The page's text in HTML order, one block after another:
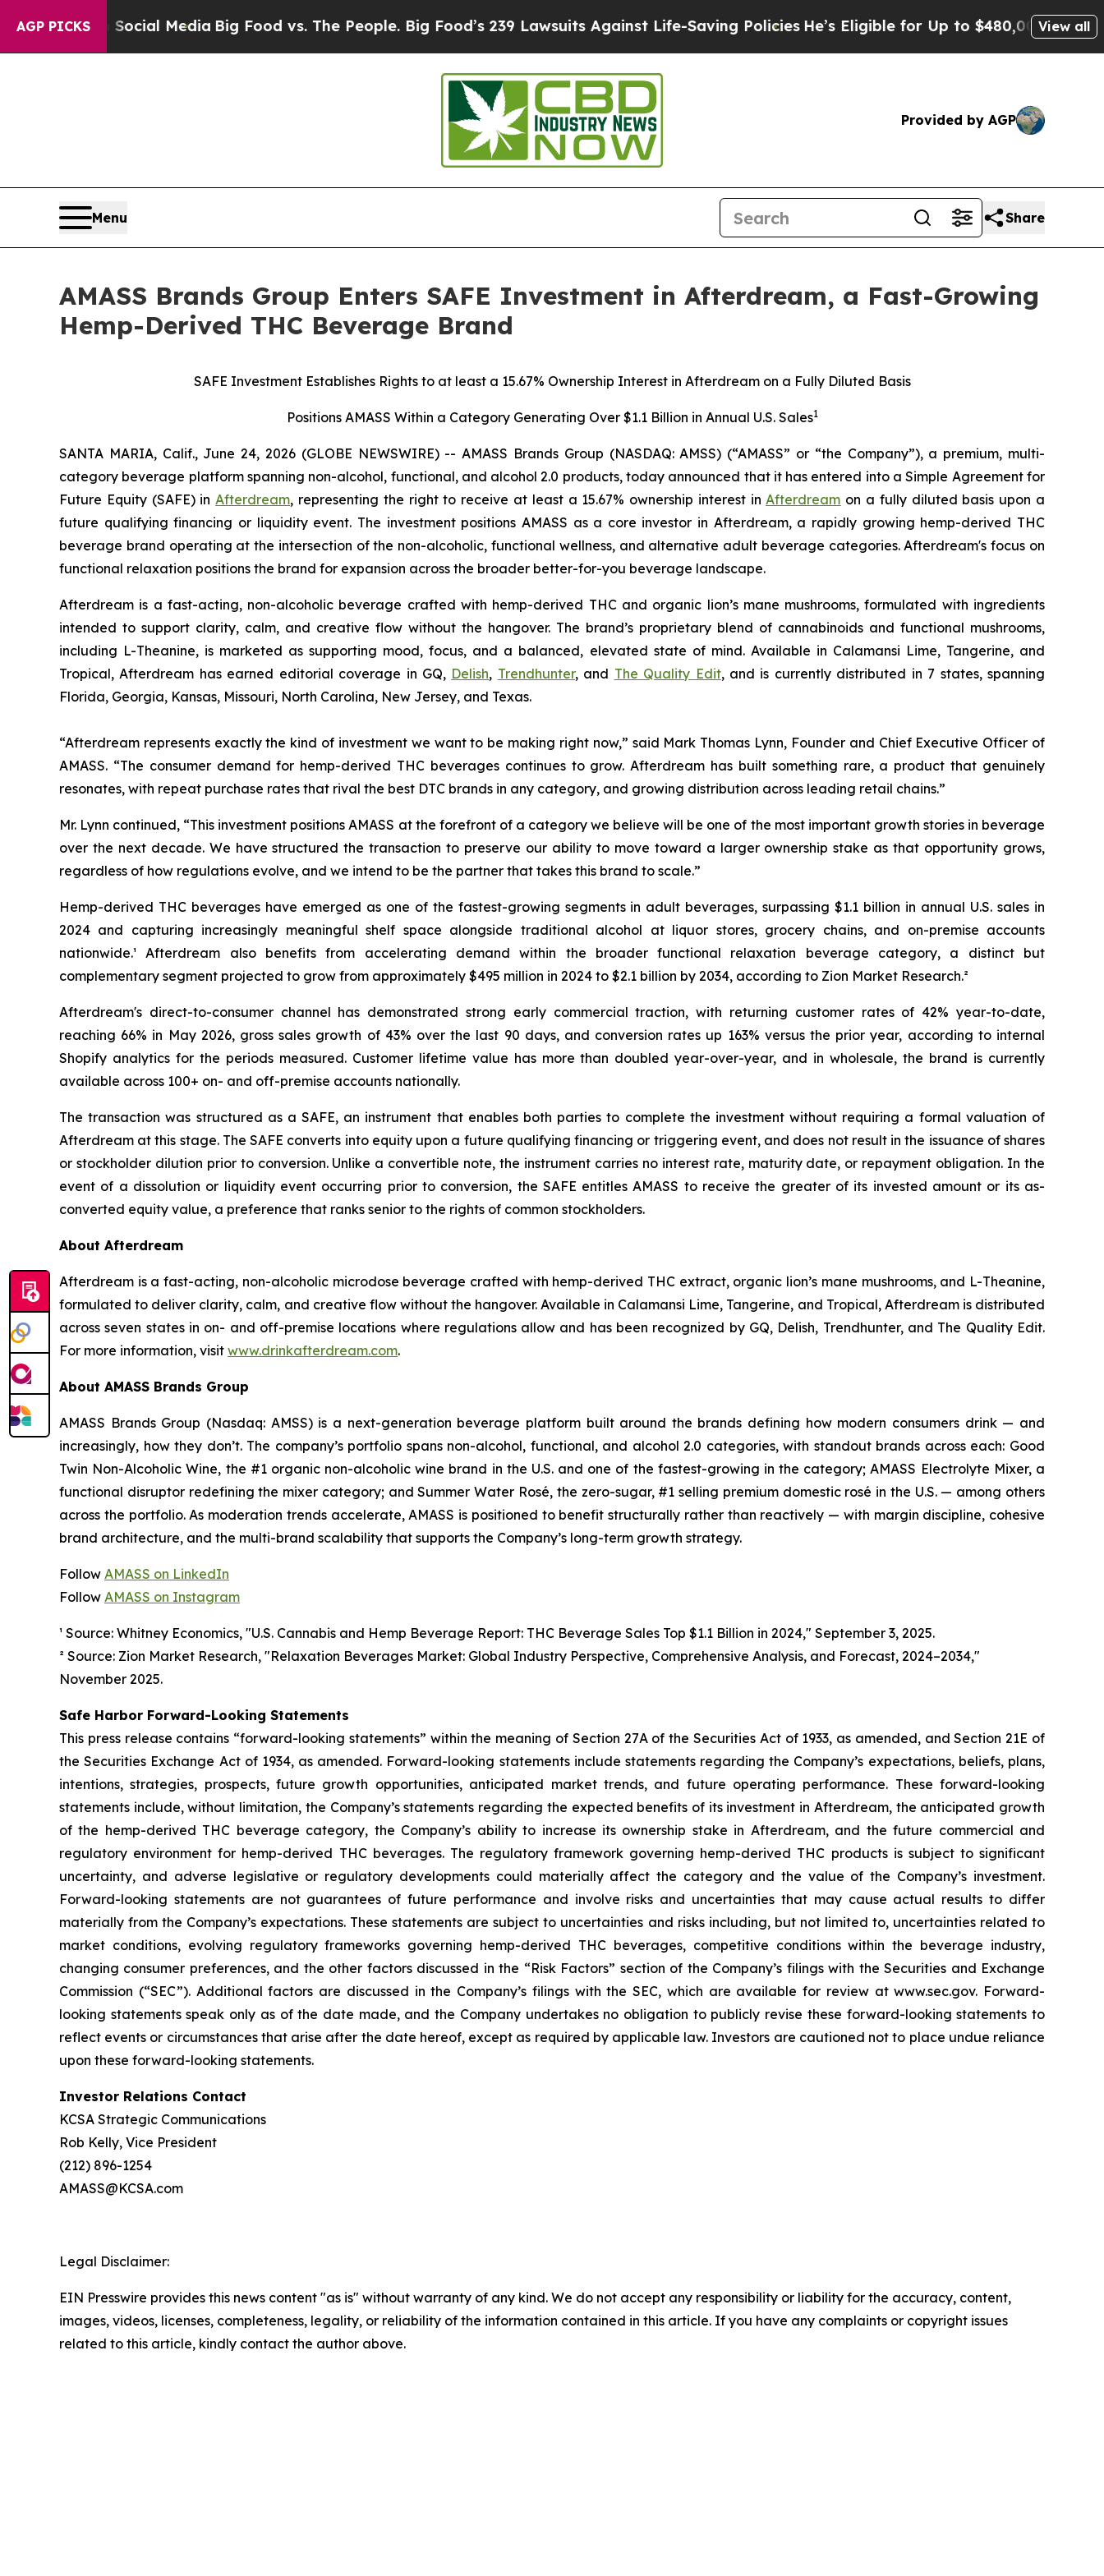
AGP PICKS
on Social MediaBig Food vs. The People. Big Food’s 239 Lawsuits Against Life-Saving PoliciesHe’s Eligible for Up to $480,000 After BeingView all
Provided by AGP
Menu Share
AMASS Brands Group Enters SAFE Investment in Afterdream, a Fast-Growing
Hemp-Derived THC Beverage Brand
SAFE Investment Establishes Rights to at least a 15.67% Ownership Interest in Afterdream on a Fully Diluted Basis
Positions AMASS Within a Category Generating Over $1.1 Billion in Annual U.S. Sales1
SANTA MARIA, Calif., June 24, 2026 (GLOBE NEWSWIRE) -- AMASS Brands Group (NASDAQ: AMSS) (“AMASS” or “the Company”), a premium, multi-
category beverage platform spanning non-alcohol, functional, and alcohol 2.0 products, today announced that it has entered into a Simple Agreement for
Future Equity (SAFE) inAfterdream, representing the right to receive at least a 15.67% ownership interest inAfterdream on a fully diluted basis upon a
future qualifying financing or liquidity event. The investment positions AMASS as a core investor in Afterdream, a rapidly growing hemp-derived THC
beverage brand operating at the intersection of the non-alcoholic, functional wellness, and alternative adult beverage categories. Afterdream's focus on
functional relaxation positions the brand for expansion across the broader better-for-you beverage landscape.
Afterdream is a fast-acting, non-alcoholic beverage crafted with hemp-derived THC and organic lion’s mane mushrooms, formulated with ingredients
intended to support clarity, calm, and creative flow without the hangover. The brand’s proprietary blend of cannabinoids and functional mushrooms,
including L-Theanine, is marketed as supporting mood, focus, and a balanced, elevated state of mind. Available in Calamansi Lime, Tangerine, and
Tropical, Afterdream has earned editorial coverage in GQ, Delish, Trendhunter, and The Quality Edit, and is currently distributed in 7 states, spanning
Florida, Georgia, Kansas, Missouri, North Carolina, New Jersey, and Texas.
“Afterdream represents exactly the kind of investment we want to be making right now,” said Mark Thomas Lynn, Founder and Chief Executive Officer of
AMASS. “The consumer demand for hemp-derived THC beverages continues to grow. Afterdream has built something rare, a product that genuinely
resonates, with repeat purchase rates that rival the best DTC brands in any category, and growing distribution across leading retail chains.”
Mr. Lynn continued, “This investment positions AMASS at the forefront of a category we believe will be one of the most important growth stories in beverage
over the next decade. We have structured the transaction to preserve our ability to move toward a larger ownership stake as that opportunity grows,
regardless of how regulations evolve, and we intend to be the partner that takes this brand to scale.”
Hemp-derived THC beverages have emerged as one of the fastest-growing segments in adult beverages, surpassing $1.1 billion in annual U.S. sales in
2024 and capturing increasingly meaningful shelf space alongside traditional alcohol at liquor stores, grocery chains, and on-premise accounts
nationwide.¹ Afterdream also benefits from accelerating demand within the broader functional relaxation beverage category, a distinct but
complementary segment projected to grow from approximately $495 million in 2024 to $2.1 billion by 2034, according to Zion Market Research.²
Afterdream's direct-to-consumer channel has demonstrated strong early commercial traction, with returning customer rates of 42% year-to-date,
reaching 66% in May 2026, gross sales growth of 43% over the last 90 days, and conversion rates up 163% versus the prior year, according to internal
Shopify analytics for the periods measured. Customer lifetime value has more than doubled year-over-year, and in wholesale, the brand is currently
available across 100+ on- and off-premise accounts nationally.
The transaction was structured as a SAFE, an instrument that enables both parties to complete the investment without requiring a formal valuation of
Afterdream at this stage. The SAFE converts into equity upon a future qualifying financing or triggering event, and does not result in the issuance of shares
or stockholder dilution prior to conversion. Unlike a convertible note, the instrument carries no interest rate, maturity date, or repayment obligation. In the
event of a dissolution or liquidity event occurring prior to conversion, the SAFE entitles AMASS to receive the greater of its invested amount or its as-
converted equity value, a preference that ranks senior to the rights of common stockholders.
About Afterdream
Afterdream is a fast-acting, non-alcoholic microdose beverage crafted with hemp-derived THC extract, organic lion’s mane mushrooms, and L-Theanine,
formulated to deliver clarity, calm, and creative flow without the hangover. Available in Calamansi Lime, Tangerine, and Tropical, Afterdream is distributed
across seven states in on- and off-premise locations where regulations allow and has been recognized by GQ, Delish, Trendhunter, and The Quality Edit.
For more information, visit www.drinkafterdream.com.
About AMASS Brands Group
AMASS Brands Group (Nasdaq: AMSS) is a next-generation beverage platform built around the brands defining how modern consumers drink — and
increasingly, how they don’t. The company’s portfolio spans non-alcohol, functional, and alcohol 2.0 categories, with standout brands across each: Good
Twin Non-Alcoholic Wine, the #1 organic non-alcoholic wine brand in the U.S. and one of the fastest-growing in the category; AMASS Electrolyte Mixer, a
functional disruptor redefining the mixer category; and Summer Water Rosé, the zero-sugar, #1 selling premium domestic rosé in the U.S. — among others
across the portfolio. As moderation trends accelerate, AMASS is positioned to benefit structurally rather than reactively — with margin discipline, cohesive
brand architecture, and the multi-brand scalability that supports the Company’s long-term growth strategy.
Follow AMASS on LinkedIn
Follow AMASS on Instagram
¹ Source: Whitney Economics, "U.S. Cannabis and Hemp Beverage Report: THC Beverage Sales Top $1.1 Billion in 2024," September 3, 2025.
² Source: Zion Market Research, "Relaxation Beverages Market: Global Industry Perspective, Comprehensive Analysis, and Forecast, 2024–2034,"
November 2025.
Safe Harbor Forward-Looking Statements
This press release contains “forward-looking statements” within the meaning of Section 27A of the Securities Act of 1933, as amended, and Section 21E of
the Securities Exchange Act of 1934, as amended. Forward-looking statements include statements regarding the Company’s expectations, beliefs, plans,
intentions, strategies, prospects, future growth opportunities, anticipated market trends, and future operating performance. These forward-looking
statements include, without limitation, the Company’s statements regarding the expected benefits of its investment in Afterdream, the anticipated growth
of the hemp-derived THC beverage category, the Company’s ability to increase its ownership stake in Afterdream, and the future commercial and
regulatory environment for hemp-derived THC beverages. The regulatory framework governing hemp-derived THC products is subject to significant
uncertainty, and adverse legislative or regulatory developments could materially affect the category and the value of the Company’s investment.
Forward-looking statements are not guarantees of future performance and involve risks and uncertainties that may cause actual results to differ
materially from the Company’s expectations. These statements are subject to uncertainties and risks including, but not limited to, uncertainties related to
market conditions, evolving regulatory frameworks governing hemp-derived THC beverages, competitive conditions within the beverage industry,
changing consumer preferences, and the other factors discussed in the “Risk Factors” section of the Company’s filings with the Securities and Exchange
Commission (“SEC”). Additional factors are discussed in the Company’s filings with the SEC, which are available for review at www.sec.gov. Forward-
looking statements speak only as of the date made, and the Company undertakes no obligation to publicly revise these forward-looking statements to
reflect events or circumstances that arise after the date hereof, except as required by applicable law. Investors are cautioned not to place undue reliance
upon these forward-looking statements.
Investor Relations Contact
KCSA Strategic Communications
Rob Kelly, Vice President
(212) 896-1254
AMASS@KCSA.com
Legal Disclaimer:
EIN Presswire provides this news content "as is" without warranty of any kind. We do not accept any responsibility or liability for the accuracy, content,
images, videos, licenses, completeness, legality, or reliability of the information contained in this article. If you have any complaints or copyright issues
related to this article, kindly contact the author above.